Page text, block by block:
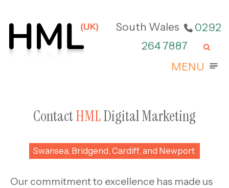
content
South Wales
0292
264 7887
MENU
ContactHMLDigital Marketing
Swansea, Bridgend, Cardiff, and Newport
Our commitment to excellence has made us